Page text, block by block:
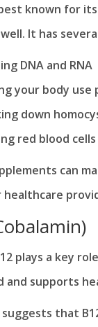
known for
It has
DNA and RNA
your body use
down
red blood
can
plays a key
and supports
suggests that